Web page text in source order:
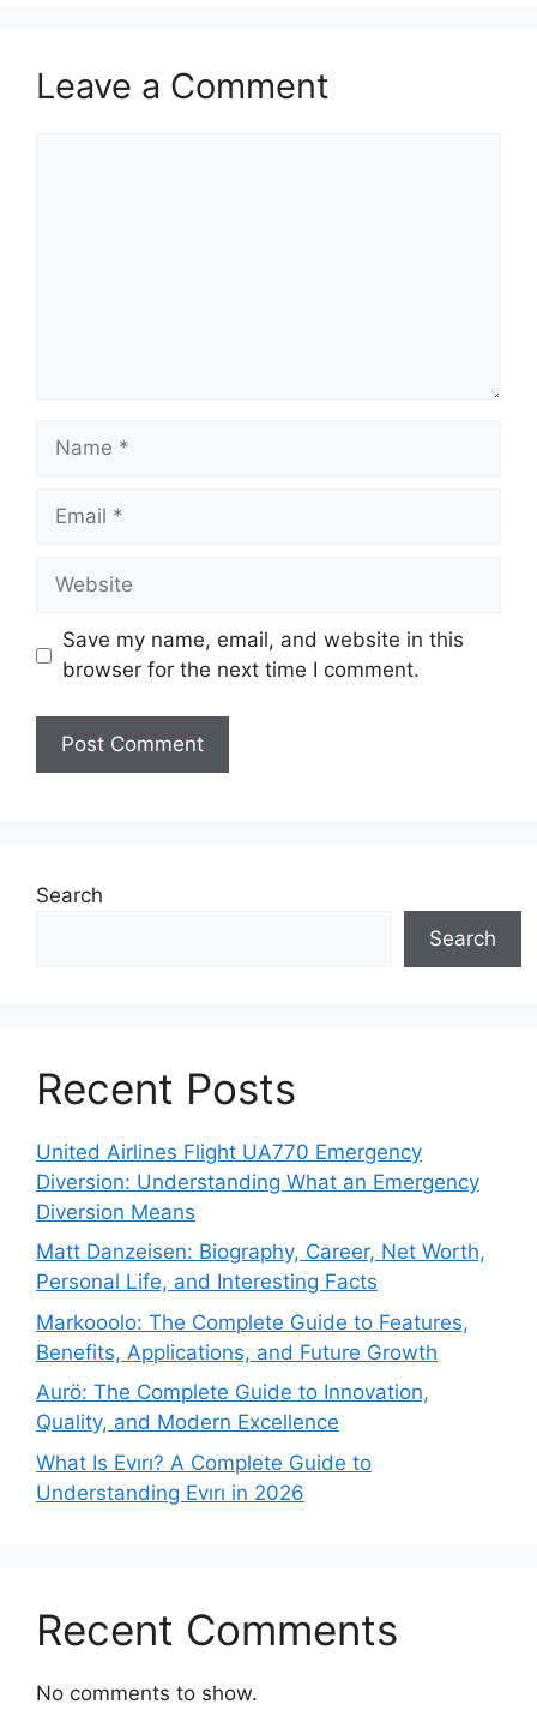
Leave a Comment
Name
Email
Website
Save my name, email, and website in this
browser for the next time I comment.
Search
Search
Recent Posts
United Airlines Flight UA770 Emergency
Diversion: Understanding What an Emergency
Diversion Means
Matt Danzeisen: Biography, Career, Net Worth,
Personal Life, and Interesting Facts
Markooolo: The Complete Guide to Features,
Benefits, Applications, and Future Growth
Aurö: The Complete Guide to Innovation,
Quality, and Modern Excellence
What Is Evırı? A Complete Guide to
Understanding Evırı in 2026
Recent Comments
No comments to show.